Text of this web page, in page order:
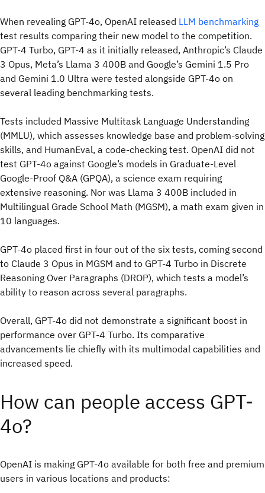
When revealing GPT-4o, OpenAI released LLM benchmarking
test results comparing their new model to the competition.
GPT-4 Turbo, GPT-4 as it initially released, Anthropic’s Claude
3 Opus, Meta’s Llama 3 400B and Google’s Gemini 1.5 Pro
and Gemini 1.0 Ultra were tested alongside GPT-4o on
several leading benchmarking tests.
Tests included Massive Multitask Language Understanding
(MMLU), which assesses knowledge base and problem-solving
skills, and HumanEval, a code-checking test. OpenAI did not
test GPT-4o against Google’s models in Graduate-Level
Google-Proof Q&A (GPQA), a science exam requiring
extensive reasoning. Nor was Llama 3 400B included in
Multilingual Grade School Math (MGSM), a math exam given in
10 languages.
GPT-4o placed first in four out of the six tests, coming second
to Claude 3 Opus in MGSM and to GPT-4 Turbo in Discrete
Reasoning Over Paragraphs (DROP), which tests a model’s
ability to reason across several paragraphs.
Overall, GPT-4o did not demonstrate a significant boost in
performance over GPT-4 Turbo. Its comparative
advancements lie chiefly with its multimodal capabilities and
increased speed.
How can people access GPT-
4o?
OpenAI is making GPT-4o available for both free and premium
users in various locations and products: